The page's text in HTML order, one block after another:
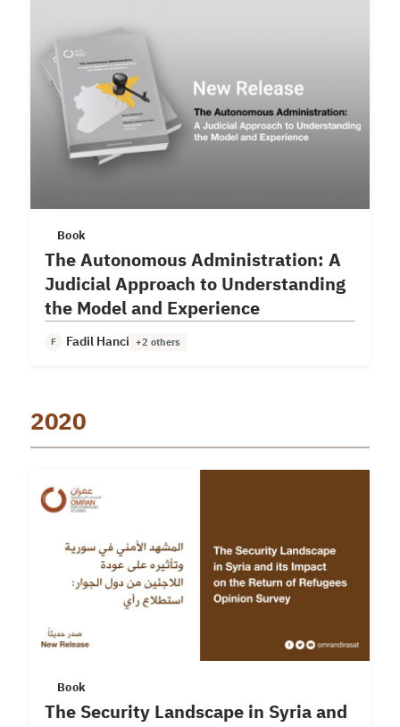
Book
The Autonomous Administration: A
Judicial Approach to Understanding
the Model and Experience
F Fadil Hanci +2 others
2020
Book
The Security Landscape in Syria and